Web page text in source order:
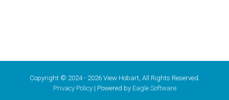
Copyright © 2024 - 2026 View Hobart, All Rights Reserved.
Privacy Policy| Powered by Eagle Software